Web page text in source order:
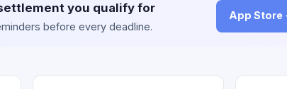
you qualify for
before every deadline.
App Store